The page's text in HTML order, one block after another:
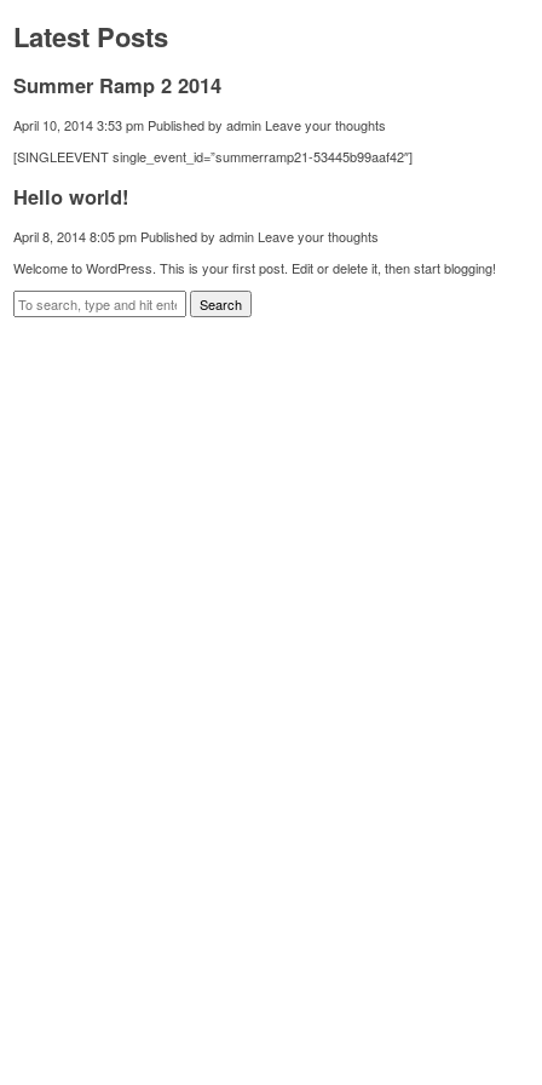
Latest Posts
Summer Ramp 2 2014
April 10, 2014 3:53 pm Published byadmin Leave your thoughts
[SINGLEEVENT single_event_id=”summerramp21-53445b99aaf42″]
Hello world!
April 8, 2014 8:05 pm Published byadmin Leave your thoughts
Welcome to WordPress. This is your first post. Edit or delete it, then start blogging!
Search